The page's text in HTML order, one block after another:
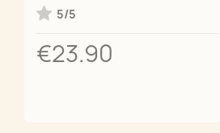
5/5
€23.90